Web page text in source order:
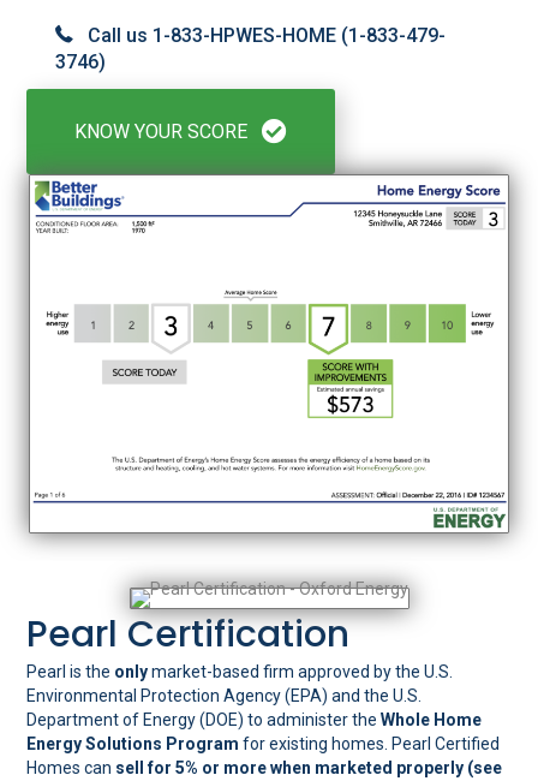
Call us 1-833-HPWES-HOME (1-833-479-
3746)
KNOW YOUR SCORE
Pearl Certification
Pearl is the onlymarket-based firm approved by the U.S.
Environmental Protection Agency (EPA) and the U.S.
Department of Energy (DOE) to administer theWhole Home
Energy Solutions Programfor existing homes. Pearl Certified
Homes can sell for 5% or more when marketed properly (see